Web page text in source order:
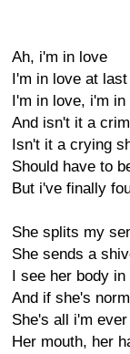
Ah, i'm in love
I'm in love at last
I'm in love, i'm in
And isn't it a
Isn't it a crying
Should have to
But i've finally
She splits my
She sends a
I see her body
And if she's
She's all i'm
Her mouth, her